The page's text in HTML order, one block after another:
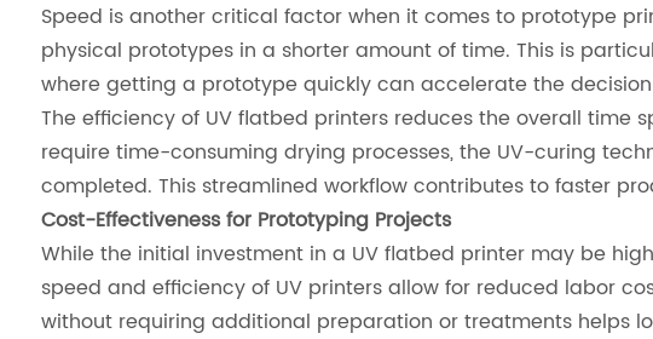
Speed is another critical factor when it comes to prototype
physical prototypes in a shorter amount of time. This is
where getting a prototype quickly can accelerate the
The efficiency of UV flatbed printers reduces the overall time
require time-consuming drying processes, the UV-curing
completed. This streamlined workflow contributes to faster
Cost-Effectiveness for Prototyping Projects
While the initial investment in a UV flatbed printer may be
speed and efficiency of UV printers allow for reduced labor
without requiring additional preparation or treatments helps